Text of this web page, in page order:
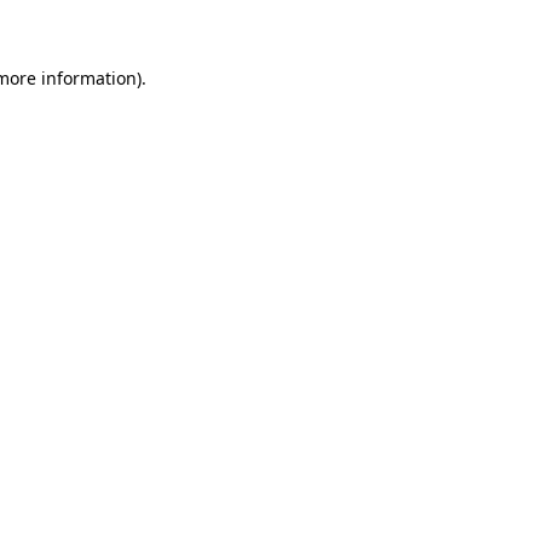
information).